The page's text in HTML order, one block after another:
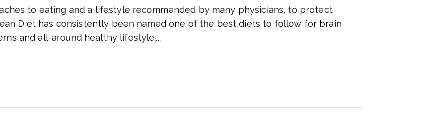
to eating and a lifestyle recommended by many physicians, to protect
Diet has consistently been named one of the best diets to follow for brain
and all-around healthy lifestyle.